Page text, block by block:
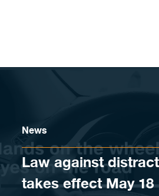
News
Law against
takes effect May 18